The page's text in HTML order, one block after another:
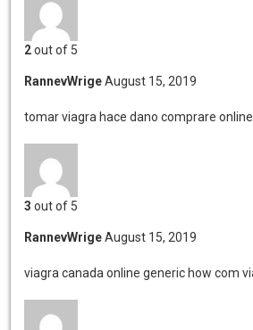
2out of 5
RannevWrige August 15, 2019
tomar viagra hace dano comprare
3 out of 5
RannevWrige August 15, 2019
viagra canada online generic how com